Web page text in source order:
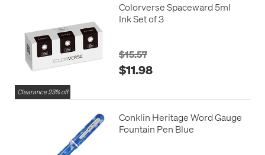
Clearance 23% off
Colorverse Spaceward 5ml
Ink Set of 3
$15.57
$11.98
Conklin Heritage Word Gauge
Fountain Pen Blue